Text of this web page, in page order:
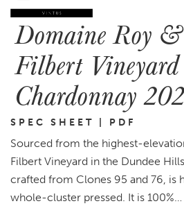
Domaine Roy
Filbert Vineyard
Chardonnay
SPEC SHEET | PDF
Sourced from the highest-
Filbert Vineyard in the Dundee
crafted from Clones 95 and 76, is
whole-cluster pressed. It is 100%…